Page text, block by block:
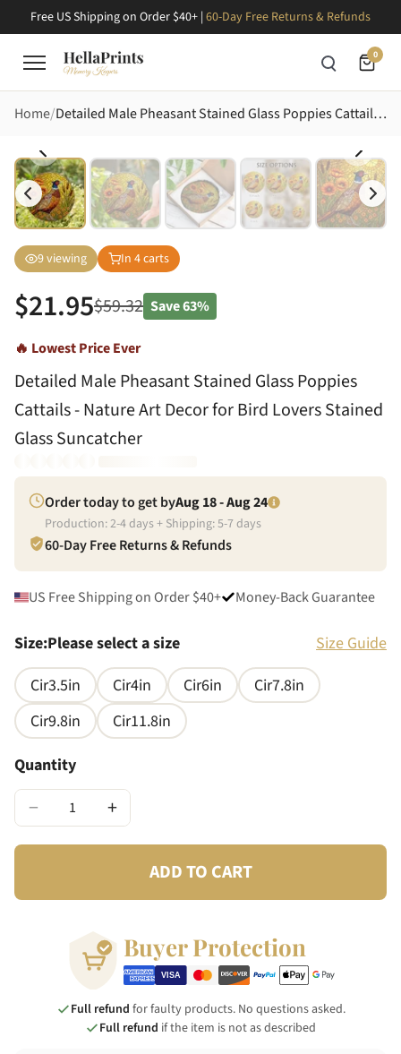
Free US Shipping on Order $40+ | 60-Day Free Returns & Refunds
0
Home Detailed Male Pheasant Stained Glass Poppies Cattails - Nature Art Decor for Bird Lovers Stained Glass Suncatcher
9viewing In 4carts
$21.95$59.32 Save63%
🔥 Lowest Price Ever
Detailed Male Pheasant Stained Glass Poppies
Cattails - Nature Art Decor for Bird Lovers Stained
Glass Suncatcher
Order today to get byAug 18 - Aug 24
Production:2-4days + Shipping:5-7days
60-Day Free Returns & Refunds
US Free Shipping on Order $40+ Money-Back Guarantee
Size:Please select a size
Size Guide
Cir3.5in
Cir4in Cir6in
Cir7.8in
Cir9.8in
Cir11.8in
Quantity
− +
ADD TO CART
Buyer Protection
Full refund for faulty products. No questions asked.
Full refund if the item is not as described